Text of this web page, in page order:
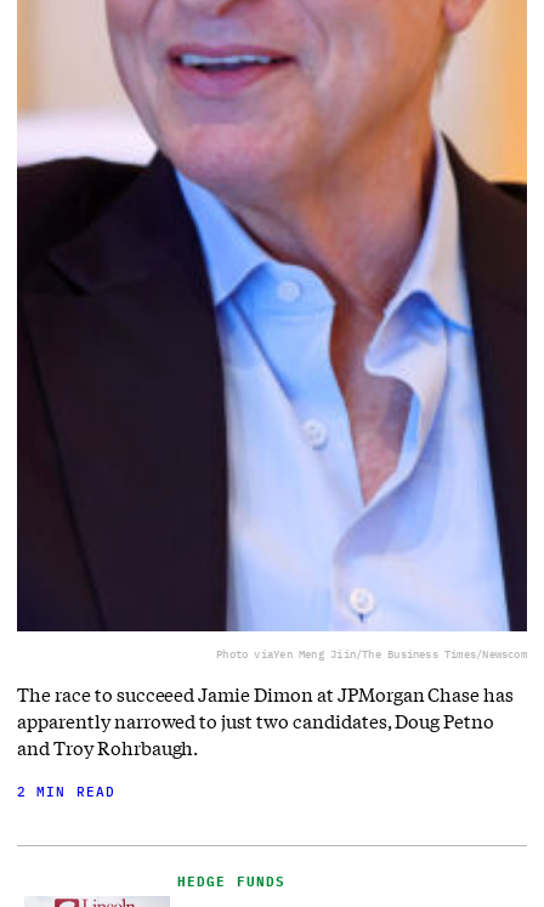
Photo viaYen Meng Jiin/The Business Times/Newscom
The race to succeeed Jamie Dimon at JPMorgan Chase has
apparently narrowed to just two candidates, Doug Petno
and Troy Rohrbaugh.
2 MIN READ
HEDGE FUNDS